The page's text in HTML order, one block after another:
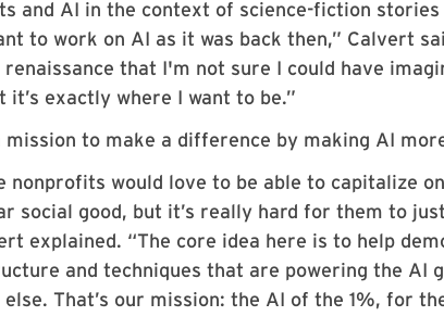
and AI in the context of science-fiction
to work on AI as it was back then,” Calvert
that I'm not sure I could have
exactly where I want to be.”
to make a difference by making AI
nonprofits would love to be able to capitalize
social good, but it’s really hard for them to
explained. “The core idea here is to help
and techniques that are powering the AI
That’s our mission: the AI of the 1%, for